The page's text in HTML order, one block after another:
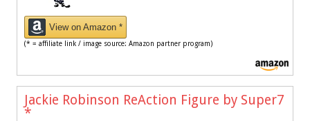
View on Amazon *
(* = affiliate link / image source: Amazon partner program)
Jackie Robinson ReAction Figure by Super7
*